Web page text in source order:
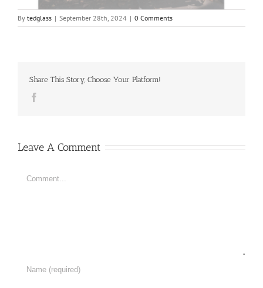
By tedglass | September 28th, 2024 | 0 Comments
Share This Story, Choose Your Platform!
Leave A Comment